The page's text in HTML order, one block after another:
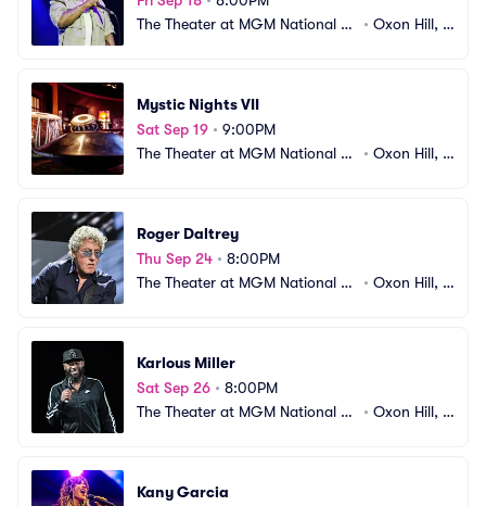
The Theater at MGM National H
• Oxon Hill, M
Mystic Nights VII
Sat Sep 19 • 9:00PM
The Theater at MGM National H
• Oxon Hill, M
Roger Daltrey
Thu Sep 24 • 8:00PM
The Theater at MGM National H
• Oxon Hill, M
Karlous Miller
Sat Sep 26 • 8:00PM
The Theater at MGM National H
• Oxon Hill, M
Kany Garcia